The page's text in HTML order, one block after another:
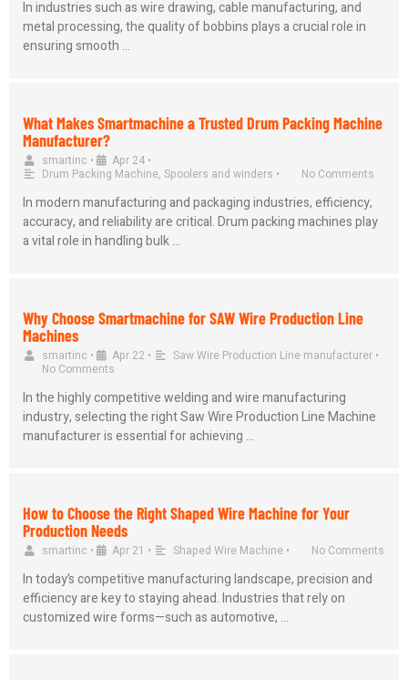
In industries such as wire drawing, cable manufacturing, and
metal processing, the quality of bobbins plays a crucial role in
ensuring smooth …
What Makes Smartmachine a Trusted Drum Packing Machine
Manufacturer?
smartinc • Apr 24 •
Drum Packing Machine, Spoolers and winders • No Comments
In modern manufacturing and packaging industries, efficiency,
accuracy, and reliability are critical. Drum packing machines play
a vital role in handling bulk …
Why Choose Smartmachine for SAW Wire Production Line
Machines
smartinc • Apr 22 • Saw Wire Production Line manufacturer •
No Comments
In the highly competitive welding and wire manufacturing
industry, selecting the right Saw Wire Production Line Machine
manufacturer is essential for achieving …
How to Choose the Right Shaped Wire Machine for Your
Production Needs
smartinc • Apr 21 • Shaped Wire Machine • No Comments
In today’s competitive manufacturing landscape, precision and
efficiency are key to staying ahead. Industries that rely on
customized wire forms—such as automotive, …